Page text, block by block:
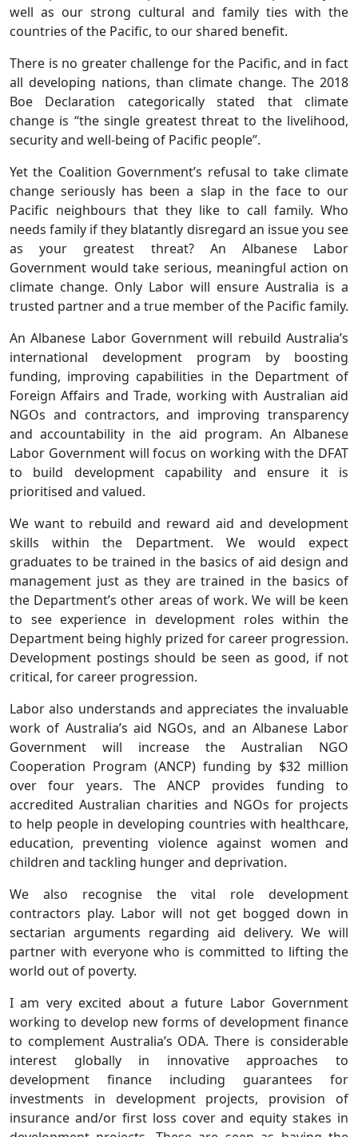
well as our strong cultural and family ties with the
countries of the Pacific, to our shared benefit.
There is no greater challenge for the Pacific, and in fact
all developing nations, than climate change. The 2018
Boe Declaration categorically stated that climate
change is “the single greatest threat to the livelihood,
security and well-being of Pacific people”.
Yet the Coalition Government’s refusal to take climate
change seriously has been a slap in the face to our
Pacific neighbours that they like to call family. Who
needs family if they blatantly disregard an issue you see
as your greatest threat? An Albanese Labor
Government would take serious, meaningful action on
climate change. Only Labor will ensure Australia is a
trusted partner and a true member of the Pacific family.
An Albanese Labor Government will rebuild Australia’s
international development program by boosting
funding, improving capabilities in the Department of
Foreign Affairs and Trade, working with Australian aid
NGOs and contractors, and improving transparency
and accountability in the aid program. An Albanese
Labor Government will focus on working with the DFAT
to build development capability and ensure it is
prioritised and valued.
We want to rebuild and reward aid and development
skills within the Department. We would expect
graduates to be trained in the basics of aid design and
management just as they are trained in the basics of
the Department’s other areas of work. We will be keen
to see experience in development roles within the
Department being highly prized for career progression.
Development postings should be seen as good, if not
critical, for career progression.
Labor also understands and appreciates the invaluable
work of Australia’s aid NGOs, and an Albanese Labor
Government will increase the Australian NGO
Cooperation Program (ANCP) funding by $32 million
over four years. The ANCP provides funding to
accredited Australian charities and NGOs for projects
to help people in developing countries with healthcare,
education, preventing violence against women and
children and tackling hunger and deprivation.
We also recognise the vital role development
contractors play. Labor will not get bogged down in
sectarian arguments regarding aid delivery. We will
partner with everyone who is committed to lifting the
world out of poverty.
I am very excited about a future Labor Government
working to develop new forms of development finance
to complement Australia’s ODA. There is considerable
interest globally in innovative approaches to
development finance including guarantees for
investments in development projects, provision of
insurance and/or first loss cover and equity stakes in